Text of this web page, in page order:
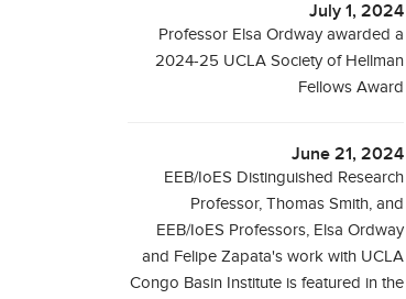
July 1, 2024
Professor Elsa Ordway awarded a
2024-25 UCLA Society of Hellman
Fellows Award
June 21, 2024
EEB/IoES Distinguished Research
Professor, Thomas Smith, and
EEB/IoES Professors, Elsa Ordway
and Felipe Zapata's work with UCLA
Congo Basin Institute is featured in the